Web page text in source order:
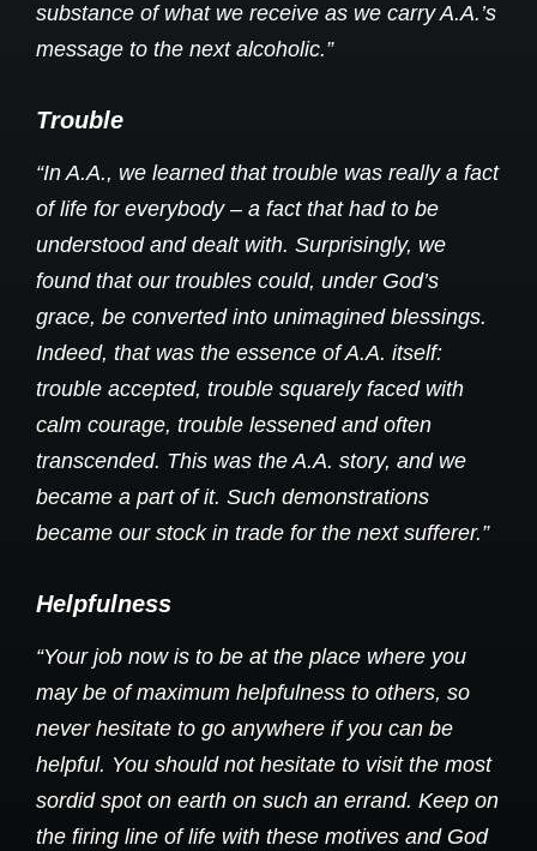
substance of what we receive as we carry A.A.’s
message to the next alcoholic.”
Trouble
“In A.A., we learned that trouble was really a fact
of life for everybody – a fact that had to be
understood and dealt with. Surprisingly, we
found that our troubles could, under God’s
grace, be converted into unimagined blessings.
Indeed, that was the essence of A.A. itself:
trouble accepted, trouble squarely faced with
calm courage, trouble lessened and often
transcended. This was the A.A. story, and we
became a part of it. Such demonstrations
became our stock in trade for the next sufferer.”
Helpfulness
“Your job now is to be at the place where you
may be of maximum helpfulness to others, so
never hesitate to go anywhere if you can be
helpful. You should not hesitate to visit the most
sordid spot on earth on such an errand. Keep on
the firing line of life with these motives and God